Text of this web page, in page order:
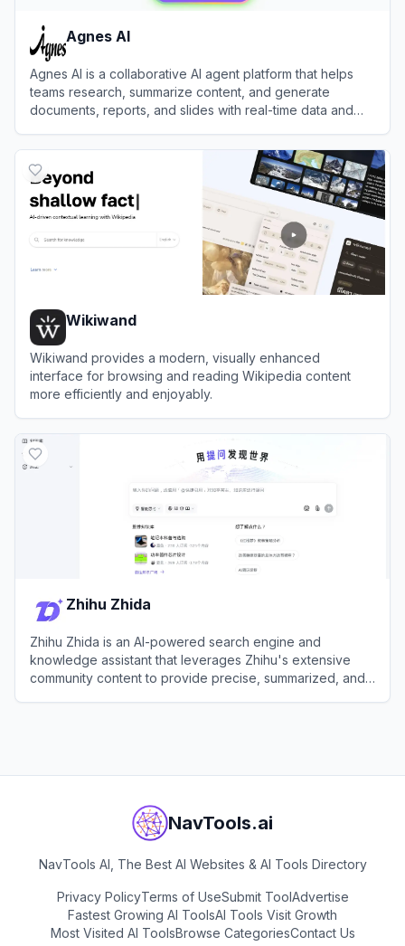
Agnes AI
Agnes AI is a collaborative AI agent platform that helps
teams research, summarize content, and generate
documents, reports, and slides with real-time data and
Wikiwand
Wikiwand provides a modern, visually enhanced
interface for browsing and reading Wikipedia content
more efficiently and enjoyably.
Zhihu Zhida
Zhihu Zhida is an AI-powered search engine and
knowledge assistant that leverages Zhihu's extensive
community content to provide precise, summarized, and
NavTools.ai
NavTools AI, The Best AI Websites & AI Tools Directory
Privacy PolicyTerms of UseSubmit ToolAdvertise
Fastest Growing AI ToolsAI Tools Visit Growth
Most Visited AI ToolsBrowse CategoriesContact Us